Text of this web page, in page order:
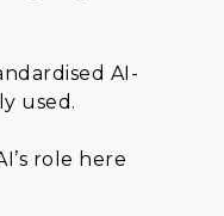
AI-
used.
role here